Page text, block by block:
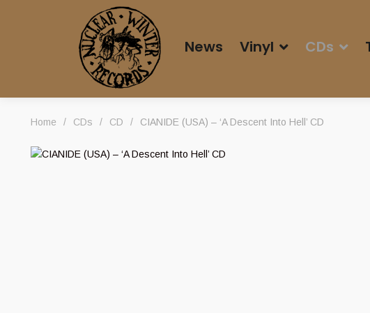
News Vinyl CDs
Home / CDs / CD / CIANIDE (USA) – ‘A Descent Into Hell’ CD